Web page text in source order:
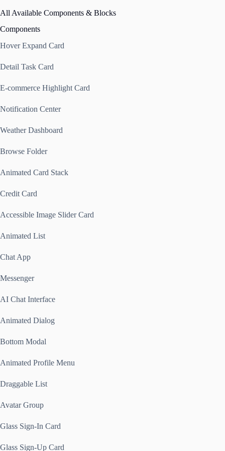
All Available Components & Blocks
Components
Hover Expand Card
Detail Task Card
E-commerce Highlight Card
Notification Center
Weather Dashboard
Browse Folder
Animated Card Stack
Credit Card
Accessible Image Slider Card
Animated List
Chat App
Messenger
AI Chat Interface
Animated Dialog
Bottom Modal
Animated Profile Menu
Draggable List
Avatar Group
Glass Sign-In Card
Glass Sign-Up Card